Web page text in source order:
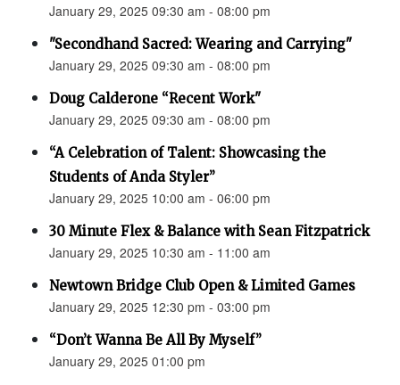
January 29, 2025 09:30 am - 08:00 pm
"Secondhand Sacred: Wearing and Carrying"
January 29, 2025 09:30 am - 08:00 pm
Doug Calderone “Recent Work"
January 29, 2025 09:30 am - 08:00 pm
“A Celebration of Talent: Showcasing the
Students of Anda Styler”
January 29, 2025 10:00 am - 06:00 pm
30 Minute Flex & Balance with Sean Fitzpatrick
January 29, 2025 10:30 am - 11:00 am
Newtown Bridge Club Open & Limited Games
January 29, 2025 12:30 pm - 03:00 pm
“Don’t Wanna Be All By Myself”
January 29, 2025 01:00 pm